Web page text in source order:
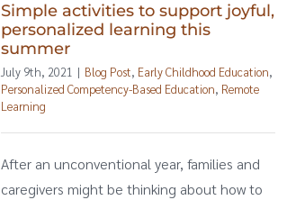
Simple activities to support joyful,
personalized learning this
summer
July 9th, 2021 | Blog Post, Early Childhood Education,
Personalized Competency-Based Education, Remote
Learning
After an unconventional year, families and
caregivers might be thinking about how to